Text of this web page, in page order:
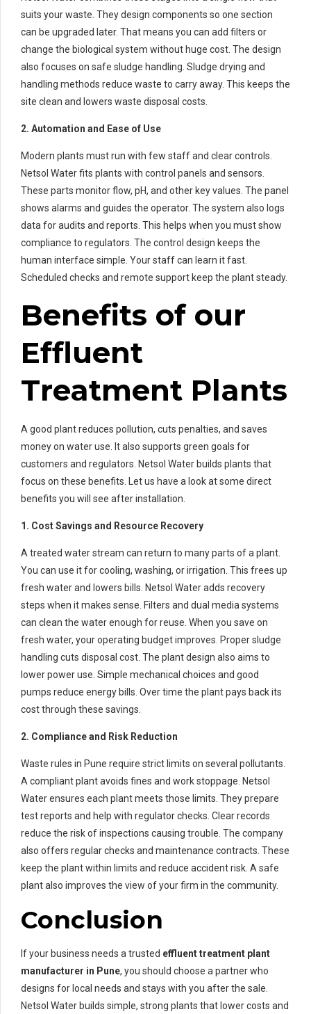
suits your waste. They design components so one section
can be upgraded later. That means you can add filters or
change the biological system without huge cost. The design
also focuses on safe sludge handling. Sludge drying and
handling methods reduce waste to carry away. This keeps the
site clean and lowers waste disposal costs.
2. Automation and Ease of Use
Modern plants must run with few staff and clear controls.
Netsol Water fits plants with control panels and sensors.
These parts monitor flow, pH, and other key values. The panel
shows alarms and guides the operator. The system also logs
data for audits and reports. This helps when you must show
compliance to regulators. The control design keeps the
human interface simple. Your staff can learn it fast.
Scheduled checks and remote support keep the plant steady.
Benefits of our
Effluent
Treatment Plants
A good plant reduces pollution, cuts penalties, and saves
money on water use. It also supports green goals for
customers and regulators. Netsol Water builds plants that
focus on these benefits. Let us have a look at some direct
benefits you will see after installation.
1. Cost Savings and Resource Recovery
A treated water stream can return to many parts of a plant.
You can use it for cooling, washing, or irrigation. This frees up
fresh water and lowers bills. Netsol Water adds recovery
steps when it makes sense. Filters and dual media systems
can clean the water enough for reuse. When you save on
fresh water, your operating budget improves. Proper sludge
handling cuts disposal cost. The plant design also aims to
lower power use. Simple mechanical choices and good
pumps reduce energy bills. Over time the plant pays back its
cost through these savings.
2. Compliance and Risk Reduction
Waste rules in Pune require strict limits on several pollutants.
A compliant plant avoids fines and work stoppage. Netsol
Water ensures each plant meets those limits. They prepare
test reports and help with regulator checks. Clear records
reduce the risk of inspections causing trouble. The company
also offers regular checks and maintenance contracts. These
keep the plant within limits and reduce accident risk. A safe
plant also improves the view of your firm in the community.
Conclusion
If your business needs a trusted effluent treatment plant
manufacturer in Pune, you should choose a partner who
designs for local needs and stays with you after the sale.
Netsol Water builds simple, strong plants that lower costs and